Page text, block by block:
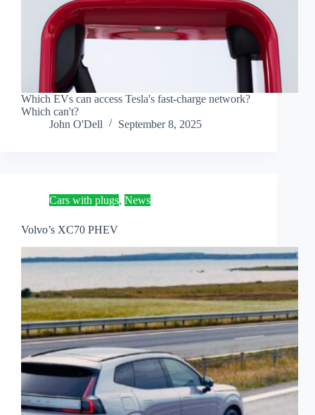
Which EVs can access Tesla's fast-charge network?
Which can't?
John O'Dell
September 8, 2025
Cars with plugs, News
Volvo’s XC70 PHEV